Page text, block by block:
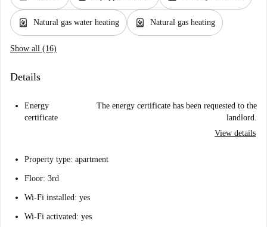
water_heater Natural gas water heating water_heater Natural gas heating
Show all (16)
Details
Energy
certificate
The energy certificate has been requested to the
landlord.
View details
Property type: apartment
Floor: 3rd
Wi-Fi installed: yes
Wi-Fi activated: yes